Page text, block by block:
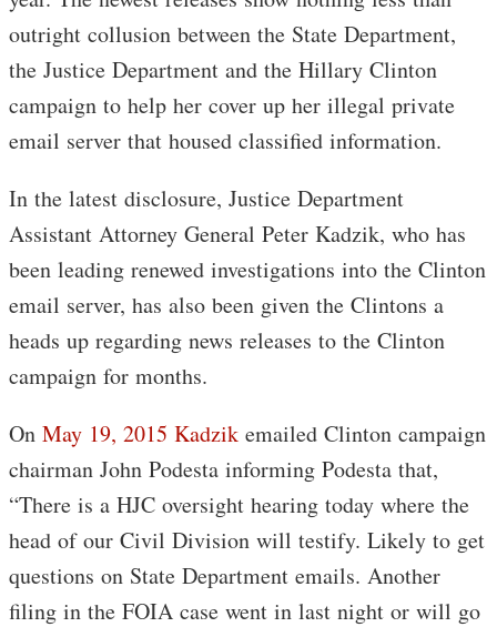
outright collusion between the State Department,
the Justice Department and the Hillary Clinton
campaign to help her cover up her illegal private
email server that housed classified information.
In the latest disclosure, Justice Department
Assistant Attorney General Peter Kadzik, who has
been leading renewed investigations into the Clinton
email server, has also been given the Clintons a
heads up regarding news releases to the Clinton
campaign for months.
On May 19, 2015 Kadzik emailed Clinton campaign
chairman John Podesta informing Podesta that,
“There is a HJC oversight hearing today where the
head of our Civil Division will testify. Likely to get
questions on State Department emails. Another
filing in the FOIA case went in last night or will go